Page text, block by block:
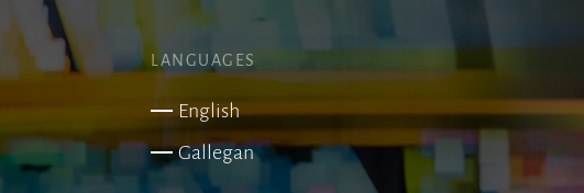
LANGUAGES
English
Gallegan